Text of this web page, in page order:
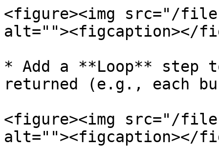
<figure><img src="/files/
alt=""><figcaption></
* Add a **Loop** step
returned (e.g., each
<figure><img src="/files/
alt=""><figcaption></